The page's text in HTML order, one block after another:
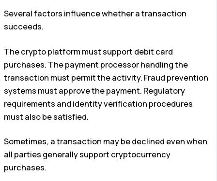
Several factors influence whether a transaction
succeeds.
The crypto platform must support debit card
purchases. The payment processor handling the
transaction must permit the activity. Fraud prevention
systems must approve the payment. Regulatory
requirements and identity verification procedures
must also be satisfied.
Sometimes, a transaction may be declined even when
all parties generally support cryptocurrency
purchases.